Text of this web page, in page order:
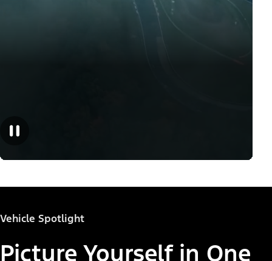
Vehicle Spotlight
Picture Yourself in One